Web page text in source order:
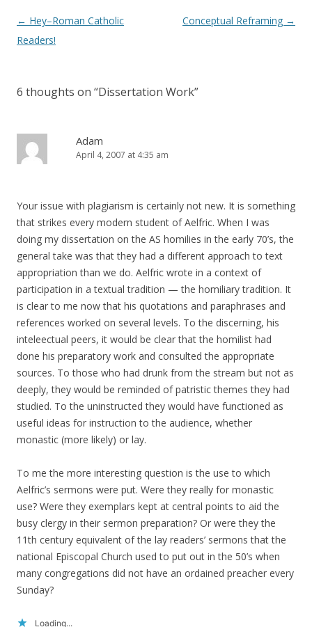
Post
navigation
← Hey–Roman Catholic
Readers!
Conceptual Reframing →
6 thoughts on “Dissertation Work”
Adam
April 4, 2007 at 4:35 am
Your issue with plagiarism is certainly not new. It is something
that strikes every modern student of Aelfric. When I was
doing my dissertation on the AS homilies in the early 70’s, the
general take was that they had a different approach to text
appropriation than we do. Aelfric wrote in a context of
participation in a textual tradition — the homiliary tradition. It
is clear to me now that his quotations and paraphrases and
references worked on several levels. To the discerning, his
inteleectual peers, it would be clear that the homilist had
done his preparatory work and consulted the appropriate
sources. To those who had drunk from the stream but not as
deeply, they would be reminded of patristic themes they had
studied. To the uninstructed they would have functioned as
useful ideas for instruction to the audience, whether
monastic (more likely) or lay.
To me the more interesting question is the use to which
Aelfric’s sermons were put. Were they really for monastic
use? Were they exemplars kept at central points to aid the
busy clergy in their sermon preparation? Or were they the
11th century equivalent of the lay readers’ sermons that the
national Episcopal Church used to put out in the 50’s when
many congregations did not have an ordained preacher every
Sunday?
Loading...